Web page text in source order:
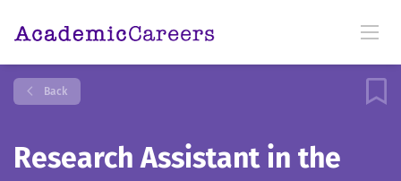
Back
Research Assistant in the